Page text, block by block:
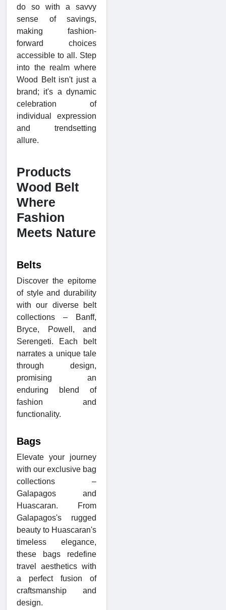
do so with a savvy
sense of savings,
making fashion-
forward choices
accessible to all. Step
into the realm where
Wood Belt isn't just a
brand; it's a dynamic
celebration of
individual expression
and trendsetting
allure.
Products
Wood Belt
Where
Fashion
Meets Nature
Belts
Discover the epitome
of style and durability
with our diverse belt
collections – Banff,
Bryce, Powell, and
Serengeti. Each belt
narrates a unique tale
through design,
promising an
enduring blend of
fashion and
functionality.
Bags
Elevate your journey
with our exclusive bag
collections –
Galapagos and
Huascaran. From
Galapagos's rugged
beauty to Huascaran's
timeless elegance,
these bags redefine
travel aesthetics with
a perfect fusion of
craftsmanship and
design.